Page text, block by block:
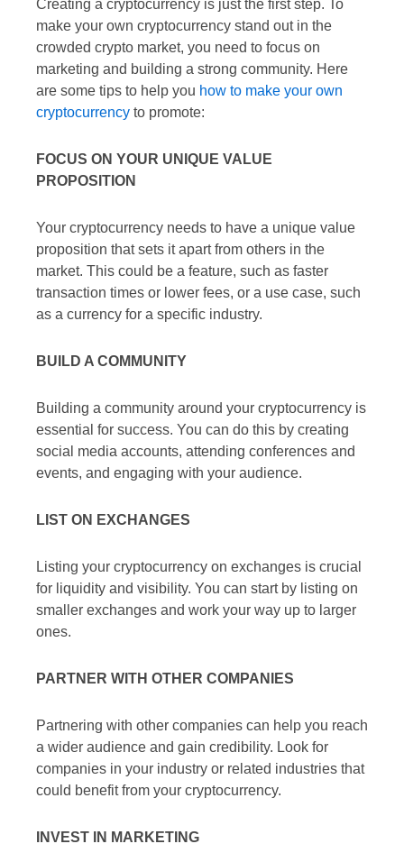
Creating a cryptocurrency is just the first step. To
make your own cryptocurrency stand out in the
crowded crypto market, you need to focus on
marketing and building a strong community. Here
are some tips to help you how to make your own
cryptocurrency to promote:
FOCUS ON YOUR UNIQUE VALUE
PROPOSITION
Your cryptocurrency needs to have a unique value
proposition that sets it apart from others in the
market. This could be a feature, such as faster
transaction times or lower fees, or a use case, such
as a currency for a specific industry.
BUILD A COMMUNITY
Building a community around your cryptocurrency is
essential for success. You can do this by creating
social media accounts, attending conferences and
events, and engaging with your audience.
LIST ON EXCHANGES
Listing your cryptocurrency on exchanges is crucial
for liquidity and visibility. You can start by listing on
smaller exchanges and work your way up to larger
ones.
PARTNER WITH OTHER COMPANIES
Partnering with other companies can help you reach
a wider audience and gain credibility. Look for
companies in your industry or related industries that
could benefit from your cryptocurrency.
INVEST IN MARKETING